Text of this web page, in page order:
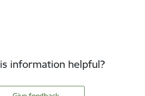
information helpful?